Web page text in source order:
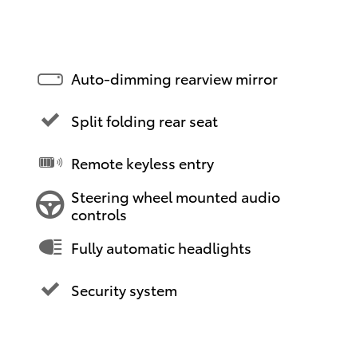
Auto-dimming rearview mirror
Split folding rear seat
Remote keyless entry
Steering wheel mounted audio
controls
Fully automatic headlights
Security system